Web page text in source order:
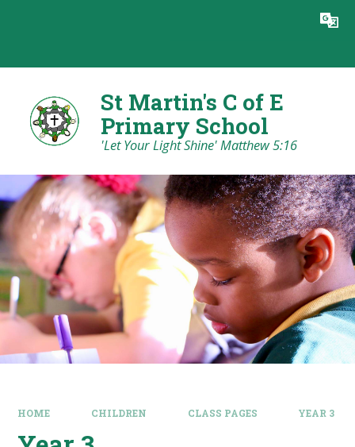
Translate
St Martin's C of E
Primary School
'Let Your Light Shine' Matthew 5:16
HOME CHILDREN CLASS PAGES YEAR 3